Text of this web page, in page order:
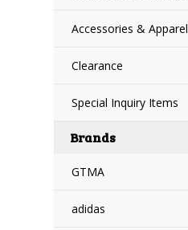
Accessories & Apparel
Clearance
Special Inquiry Items
Brands
GTMA
adidas